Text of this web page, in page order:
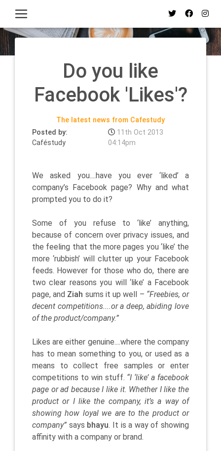
Do you like
Facebook 'Likes'?
The latest news from Cafestudy
Posted by:
Caféstudy
11th Oct 2013
04:14pm
We asked you....have you ever ‘liked’ a
company’s Facebook page? Why and what
prompted you to do it?
Some of you refuse to ‘like’ anything,
because of concern over privacy issues, and
the feeling that the more pages you ‘like’ the
more ‘rubbish’ will clutter up your Facebook
feeds. However for those who do, there are
two clear reasons you will ‘like’ a Facebook
page, and Ziah sums it up well – “Freebies, or
decent competitions....or a deep, abiding love
of the product/company.”
Likes are either genuine....where the company
has to mean something to you, or used as a
means to collect free samples or enter
competitions to win stuff. “I ‘like’ a facebook
page or ad because I like it. Whether I like the
product or I like the company, it’s a way of
showing how loyal we are to the product or
company” says bhayu. It is a way of showing
affinity with a company or brand.